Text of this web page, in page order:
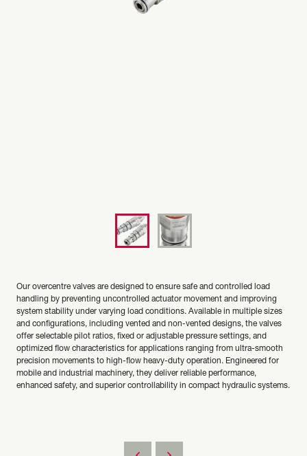
Our overcentre valves are designed to ensure safe and controlled load
handling by preventing uncontrolled actuator movement and improving
system stability under varying load conditions. Available in multiple sizes
and configurations, including vented and non-vented designs, the valves
offer selectable pilot ratios, fixed or adjustable pressure settings, and
optimized flow characteristics for applications ranging from ultra-smooth
precision movements to high-flow heavy-duty operation. Engineered for
mobile and industrial machinery, they deliver reliable performance,
enhanced safety, and superior controllability in compact hydraulic systems.